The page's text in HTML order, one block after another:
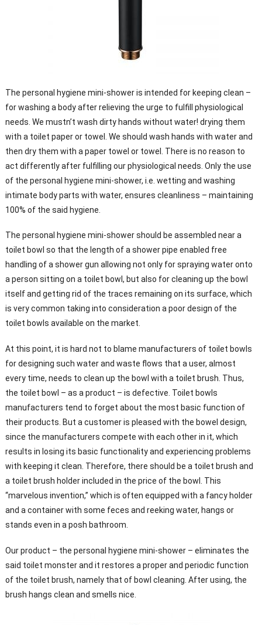
The personal hygiene mini-shower is intended for keeping clean –
for washing a body afterrelieving the urge to fulfill physiological
needs. We mustn’t wash dirty hands without water! drying them
with a toilet paper or towel. We should wash hands with water and
then dry them with a paper towel or towel. There is no reason to
act differently after fulfilling our physiological needs. Only the use
of the personal hygiene mini-shower, i.e. wetting and washing
intimate body parts with water, ensures cleanliness – maintaining
100% of the said hygiene.
The personal hygiene mini-shower should be assembled near a
toilet bowl so that the length of a shower pipe enabled free
handling of a shower gun allowing not only for spraying water onto
a person sitting on a toilet bowl, but also for cleaning up the bowl
itself and getting rid of the traces remaining on its surface, which
is very common taking into consideration a poor design of the
toilet bowls available on the market.
At this point, it is hard not to blame manufacturers of toilet bowls
for designing such water and waste flows that a user, almost
every time, needs to clean up the bowl with a toilet brush. Thus,
the toilet bowl – as a product – is defective. Toilet bowls
manufacturers tend to forget about the most basic function of
their products. But a customer is pleased with the bowel design,
since the manufacturers compete with each other in it, which
results in losing its basic functionality and experiencing problems
with keeping it clean. Therefore, there should be a toilet brush and
a toilet brush holder included in the price of the bowl. This
“marvelous invention,” which is often equipped with a fancy holder
and a container with some feces and reeking water, hangs or
stands even in a posh bathroom.
Our product – the personal hygiene mini-shower – eliminates the
said toilet monster and it restores a proper and periodic function
of the toilet brush, namely that of bowl cleaning. After using, the
brush hangs clean and smells nice.